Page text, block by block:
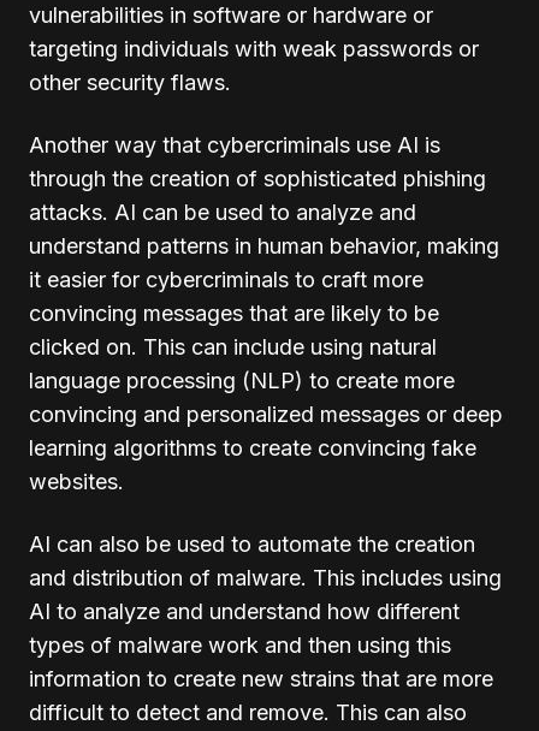
vulnerabilities in software or hardware or
targeting individuals with weak passwords or
other security flaws.
Another way that cybercriminals use AI is
through the creation of sophisticated phishing
attacks. AI can be used to analyze and
understand patterns in human behavior, making
it easier for cybercriminals to craft more
convincing messages that are likely to be
clicked on. This can include using natural
language processing (NLP) to create more
convincing and personalized messages or deep
learning algorithms to create convincing fake
websites.
AI can also be used to automate the creation
and distribution of malware. This includes using
AI to analyze and understand how different
types of malware work and then using this
information to create new strains that are more
difficult to detect and remove. This can also